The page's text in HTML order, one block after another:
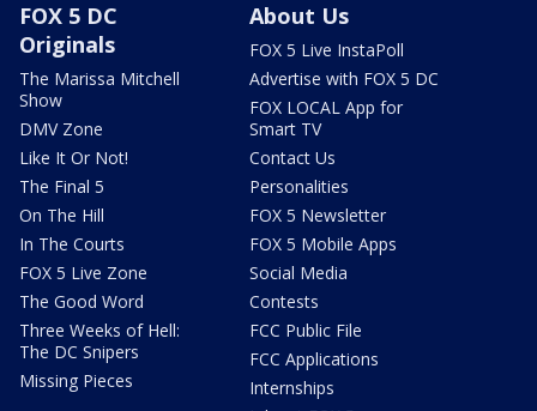
FOX 5 DC
Originals
The Marissa Mitchell
Show
DMV Zone
Like It Or Not!
The Final 5
On The Hill
In The Courts
FOX 5 Live Zone
The Good Word
Three Weeks of Hell:
The DC Snipers
Missing Pieces
About Us
FOX 5 Live InstaPoll
Advertise with FOX 5 DC
FOX LOCAL App for
Smart TV
Contact Us
Personalities
FOX 5 Newsletter
FOX 5 Mobile Apps
Social Media
Contests
FCC Public File
FCC Applications
Internships